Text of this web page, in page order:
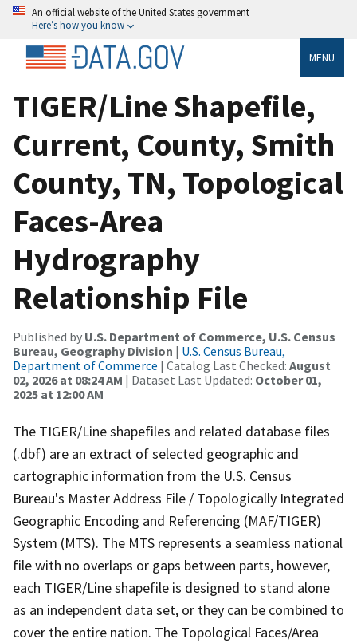
An official website of the United States government
Here’s how you know
MENU
TIGER/Line Shapefile,
Current, County, Smith
County, TN, Topological
Faces-Area
Hydrography
Relationship File
Published by U.S. Department of Commerce, U.S. Census
Bureau, Geography Division | U.S. Census Bureau,
Department of Commerce | Catalog Last Checked: August
02, 2026 at 08:24 AM | Dataset Last Updated: October 01,
2025 at 12:00 AM
The TIGER/Line shapefiles and related database files
(.dbf) are an extract of selected geographic and
cartographic information from the U.S. Census
Bureau's Master Address File / Topologically Integrated
Geographic Encoding and Referencing (MAF/TIGER)
System (MTS). The MTS represents a seamless national
file with no overlaps or gaps between parts, however,
each TIGER/Line shapefile is designed to stand alone
as an independent data set, or they can be combined to
cover the entire nation. The Topological Faces/Area